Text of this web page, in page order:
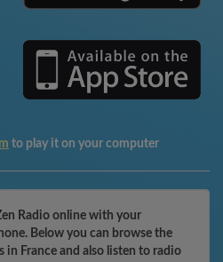
to play it on your computer
Radio online with your
Below you can browse the
in France and also listen to radio